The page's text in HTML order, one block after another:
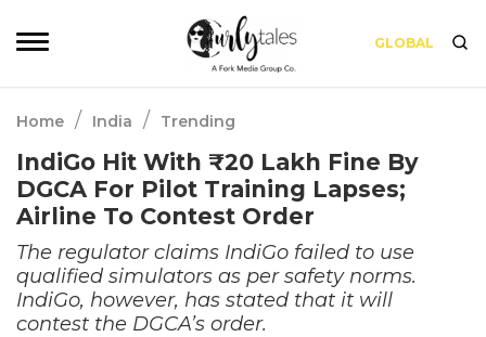
GLOBAL
Home / India / Trending
IndiGo Hit With ₹20 Lakh Fine By
DGCA For Pilot Training Lapses;
Airline To Contest Order
The regulator claims IndiGo failed to use
qualified simulators as per safety norms.
IndiGo, however, has stated that it will
contest the DGCA’s order.